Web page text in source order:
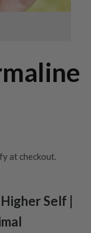
at checkout.
Self |